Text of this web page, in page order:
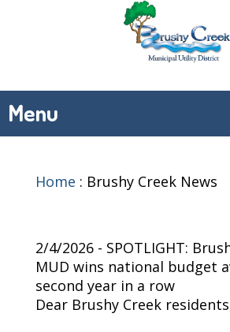
Menu
Home : Brushy Creek News
2/4/2026 - SPOTLIGHT:
MUD wins national budget
second year in a row
Dear Brushy Creek